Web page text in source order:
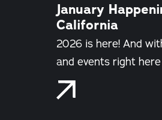
January
California
2026 is here! And
and events right